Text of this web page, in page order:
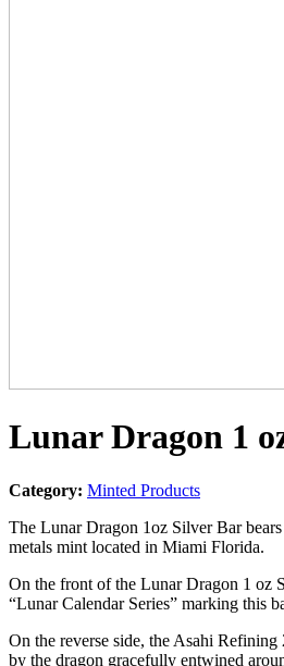
Lunar Dragon 1
Category: Minted Products
The Lunar Dragon 1oz Silver Bar
metals mint located in Miami Florida.
On the front of the Lunar Dragon 1 oz
“Lunar Calendar Series” marking this
On the reverse side, the Asahi
by the dragon gracefully entwined